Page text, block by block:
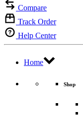
Compare
Track Order
Help Center
Home
Shop